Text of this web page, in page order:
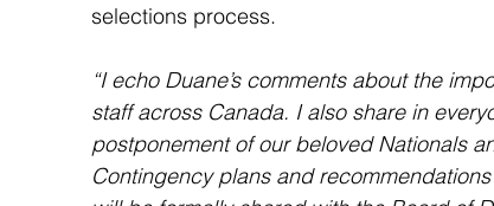
selections process.
“I echo Duane’s comments about the
staff across Canada. I also share in
postponement of our beloved Nationals
Contingency plans and